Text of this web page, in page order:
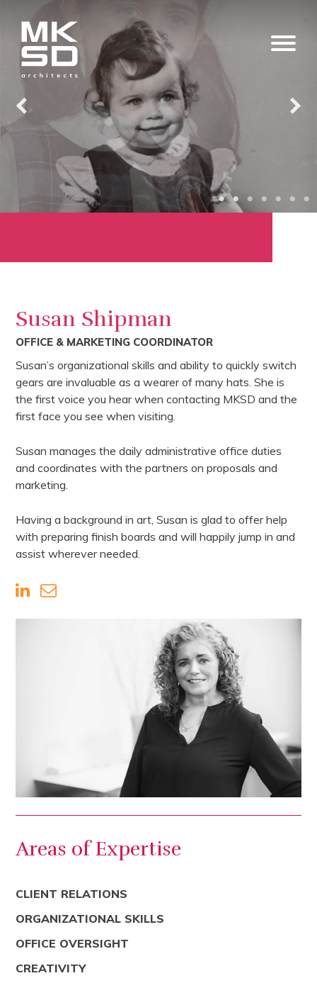
Susan Shipman
OFFICE & MARKETING COORDINATOR
Susan’s organizational skills and ability to quickly switch
gears are invaluable as a wearer of many hats. She is
the first voice you hear when contacting MKSD and the
first face you see when visiting.
Susan manages the daily administrative office duties
and coordinates with the partners on proposals and
marketing.
Having a background in art, Susan is glad to offer help
with preparing finish boards and will happily jump in and
assist wherever needed.
Areas of Expertise
CLIENT RELATIONS
ORGANIZATIONAL SKILLS
OFFICE OVERSIGHT
CREATIVITY